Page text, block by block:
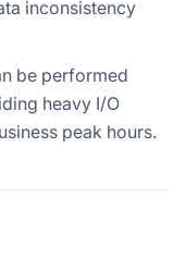
inconsistency
be performed
heavy I/O
peak hours.